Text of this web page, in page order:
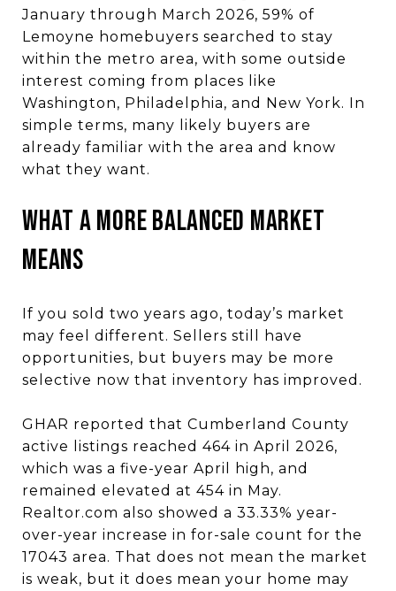
January through March 2026, 59% of
Lemoyne homebuyers searched to stay
within the metro area, with some outside
interest coming from places like
Washington, Philadelphia, and New York. In
simple terms, many likely buyers are
already familiar with the area and know
what they want.
WHAT A MORE BALANCED MARKET
MEANS
If you sold two years ago, today’s market
may feel different. Sellers still have
opportunities, but buyers may be more
selective now that inventory has improved.
GHAR reported that Cumberland County
active listings reached 464 in April 2026,
which was a five-year April high, and
remained elevated at 454 in May.
Realtor.com also showed a 33.33% year-
over-year increase in for-sale count for the
17043 area. That does not mean the market
is weak, but it does mean your home may